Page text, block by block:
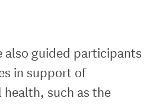
also guided participants
in support of
health, such as the